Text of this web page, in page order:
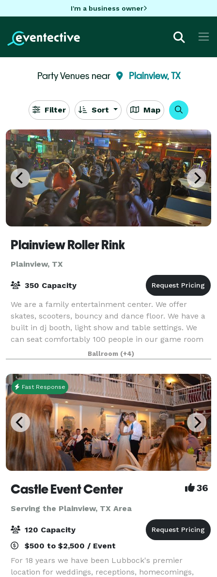
I'm a business owner
Party Venues near Plainview, TX
Filter Sort Map
Plainview Roller Rink
Plainview, TX
350 Capacity
We are a family entertainment center. We offer
skates, scooters, bouncy and dance floor. We have a
built in dj booth, light show and table settings. We
can seat comfortably 100 people in our game room
but for larger venues tables and chairs
Ballroom (+4)
Fast Response
Castle Event Center 36
Serving the Plainview, TX Area
120 Capacity
$500 to $2,500 / Event
For 18 years we have been Lubbock's premier
location for weddings, receptions, homecomings,